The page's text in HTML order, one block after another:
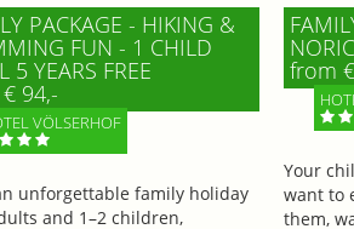
PACKAGE - HIKING &
FUN - 1 CHILD
5 YEARS FREE
94,-
VÖLSERHOF
unforgettable family holiday
and 1–2 children,
from
Your
want to
them,